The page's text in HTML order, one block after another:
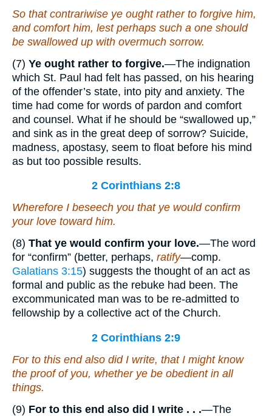
So that contrariwise ye oughtrather to forgive him,
and comfort him, lest perhaps such a one should
be swallowed up with overmuch sorrow.
(7) Ye ought rather to forgive.—The indignation
which St. Paul had felt has passed, on his hearing
of the offender’s state, into pity and anxiety. The
time had come for words of pardon and comfort
and counsel. What if he should be “swallowed up,”
and sink as in the great deep of sorrow? Suicide,
madness, apostasy, seem to float before his mind
as but too possible results.
2 Corinthians 2:8
Wherefore I beseech you that ye would confirm
yourlove toward him.
(8) That ye would confirm your love.—The word
for “confirm” (better, perhaps, ratify—comp.
Galatians 3:15) suggests the thought of an act as
formal and public as the rebuke had been. The
excommunicated man was to be re-admitted to
fellowship by a collective act of the Church.
2 Corinthians 2:9
For to this end also did I write, that I might know
the proof of you, whether ye be obedient in all
things.
(9) For to this end also did I write . . .—The